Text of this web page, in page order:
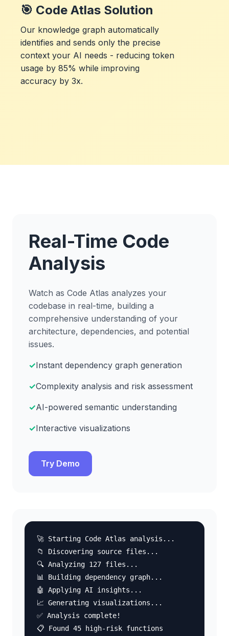
🎯 Code Atlas Solution
Our knowledge graph automatically
identifies and sends only the precise
context your AI needs - reducing token
usage by 85% while improving
accuracy by 3x.
Real-Time Code
Analysis
Watch as Code Atlas analyzes your
codebase in real-time, building a
comprehensive understanding of your
architecture, dependencies, and potential
issues.
Instant dependency graph generation
Complexity analysis and risk assessment
AI-powered semantic understanding
Interactive visualizations
Try Demo
🚀 Starting Code Atlas analysis...
📁 Discovering source files...
🔍 Analyzing 127 files...
📊 Building dependency graph...
🤖 Applying AI insights...
📈 Generating visualizations...
✅ Analysis complete!
📋 Found 45 high-risk functions